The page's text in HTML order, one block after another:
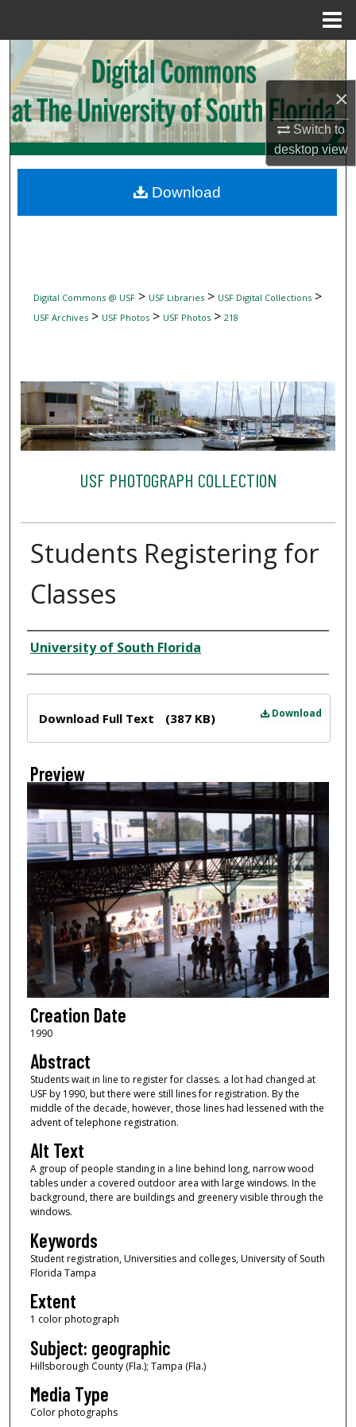
×
Switch to
desktopview
Search
Browse Collections
My Account
Digital Commons Network™
Digital Commons @ USF> USF Libraries> USF Digital Collections>
USF Archives> USF Photos> USF Photos> 218
USF PHOTOGRAPH COLLECTION
Students Registering for
Classes
Creator
University of South Florida
Download
Download Full Text (387 KB)
Preview
Creation Date
1990
Abstract
Students wait in line to register for classes. a lot had changed at
USF by 1990, but there were still lines for registration. By the
middle of the decade, however, those lines had lessened with the
advent of telephone registration.
Alt Text
A group of people standing in a line behind long, narrow wood
tables under a covered outdoor area with large windows. In the
background, there are buildings and greenery visible through the
windows.
Keywords
Student registration, Universities and colleges, University of South
Florida Tampa
Extent
1 color photograph
Subject: geographic
Hillsborough County (Fla.); Tampa (Fla.)
Media Type
Color photographs
Download